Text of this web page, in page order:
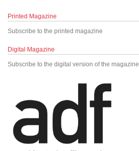
Printed Magazine
Subscribe to the printed magazine
Digital Magazine
Subscribe to the digital version of the magazine